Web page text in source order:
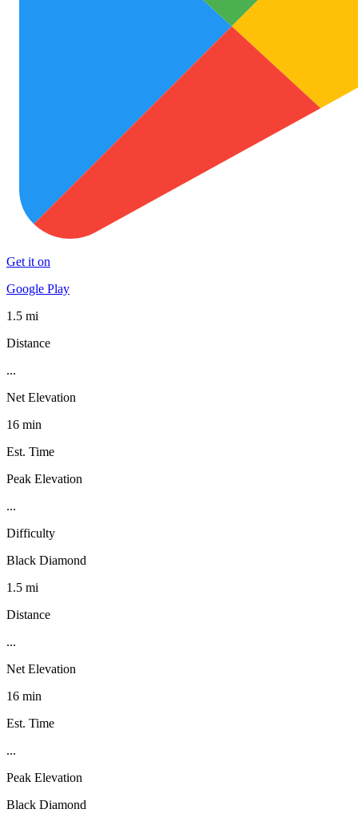
Get it on
Google Play
1.5 mi
Distance
...
Net Elevation
16 min
Est. Time
Peak Elevation
...
Difficulty
Black Diamond
1.5 mi
Distance
...
Net Elevation
16 min
Est. Time
...
Peak Elevation
Black Diamond